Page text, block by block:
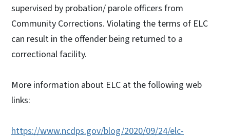
supervised by probation/ parole officers from
Community Corrections. Violating the terms of ELC
can result in the offender being returned to a
correctional facility.
More information about ELC at the following web
links:
https://www.ncdps.gov/blog/2020/09/24/elc-